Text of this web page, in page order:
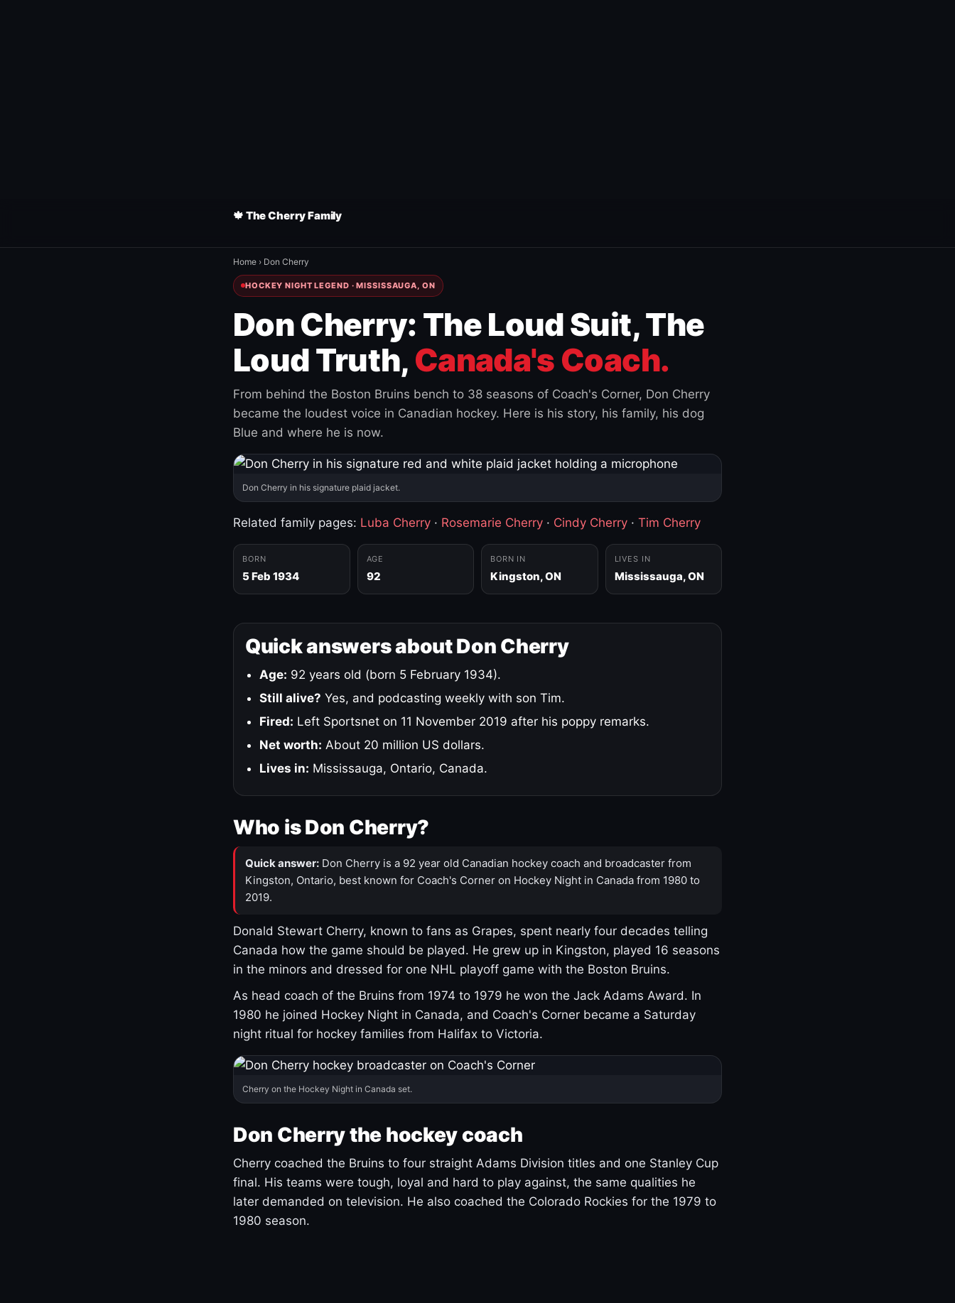
🍁 The Cherry Family
Home › Don Cherry
HOCKEY NIGHT LEGEND · MISSISSAUGA, ON
Don Cherry: The Loud Suit, The
Loud Truth, Canada's Coach.
From behind the Boston Bruins bench to 38 seasons of Coach's Corner, Don Cherry
became the loudest voice in Canadian hockey. Here is his story, his family, his dog
Blue and where he is now.
Don Cherry in his signature plaid jacket.
Related family pages: Luba Cherry · Rosemarie Cherry · Cindy Cherry · Tim Cherry
BORN
5 Feb 1934
AGE
92
BORN IN
Kingston, ON
LIVES IN
Mississauga, ON
Quick answers about Don Cherry
Age: 92 years old (born 5 February 1934).
Still alive? Yes, and podcasting weekly with son Tim.
Fired: Left Sportsnet on 11 November 2019 after his poppy remarks.
Net worth: About 20 million US dollars.
Lives in: Mississauga, Ontario, Canada.
Who is Don Cherry?
Quick answer: Don Cherry is a 92 year old Canadian hockey coach and broadcaster from
Kingston, Ontario, best known for Coach's Corner on Hockey Night in Canada from 1980 to
2019.
Donald Stewart Cherry, known to fans as Grapes, spent nearly four decades telling
Canada how the game should be played. He grew up in Kingston, played 16 seasons
in the minors and dressed for one NHL playoff game with the Boston Bruins.
As head coach of the Bruins from 1974 to 1979 he won the Jack Adams Award. In
1980 he joined Hockey Night in Canada, and Coach's Corner became a Saturday
night ritual for hockey families from Halifax to Victoria.
Cherry on the Hockey Night in Canada set.
Don Cherry the hockey coach
Cherry coached the Bruins to four straight Adams Division titles and one Stanley Cup
final. His teams were tough, loyal and hard to play against, the same qualities he
later demanded on television. He also coached the Colorado Rockies for the 1979 to
1980 season.